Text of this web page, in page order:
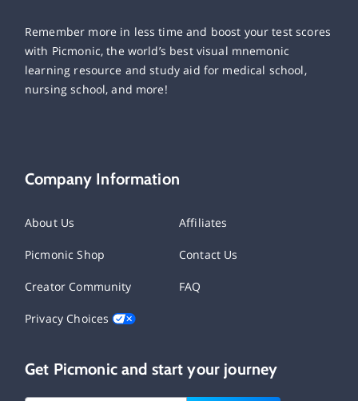
Remember more in less time and boost your test scores
with Picmonic, the world’s best visual mnemonic
learning resource and study aid for medical school,
nursing school, and more!
Company Information
About Us Affiliates
Picmonic Shop Contact Us
Creator Community FAQ
Privacy Choices
Get Picmonic and start your journey